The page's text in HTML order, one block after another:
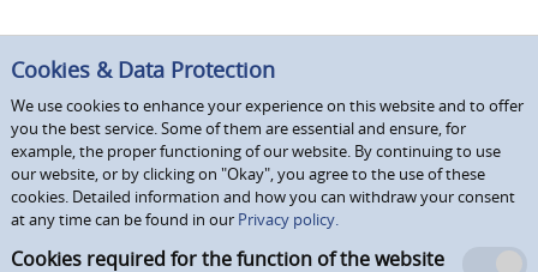
Cookies & Data Protection
We use cookies to enhance your experience on this website and to offer
you the best service. Some of them are essential and ensure, for
example, the proper functioning of our website. By continuing to use
our website, or by clicking on "Okay", you agree to the use of these
cookies. Detailed information and how you can withdraw your consent
at any time can be found in our Privacy policy.
Cookies required for the function of the website